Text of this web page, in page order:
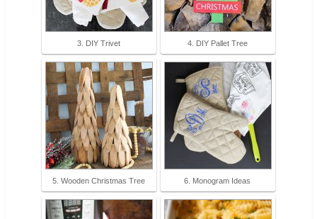
3. DIY Trivet 4. DIY Pallet Tree
5. Wooden Christmas Tree 6. Monogram Ideas